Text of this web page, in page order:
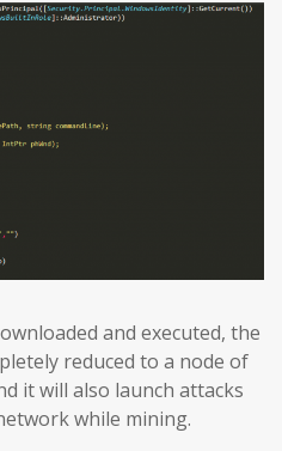
and executed, the
reduced to a node of
it will also launch attacks
while mining.